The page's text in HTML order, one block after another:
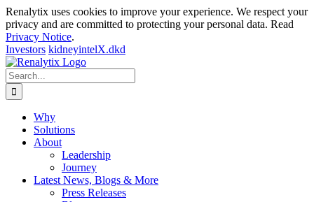
Renalytix uses cookies to improve your experience. We respect your
privacy and are committed to protecting your personal data. Read
Privacy Notice.
Investors kidneyintelX.dkd
Skip
to
content
Search
for:
Why
Solutions
About
Leadership
Journey
Latest News, Blogs & More
Press Releases